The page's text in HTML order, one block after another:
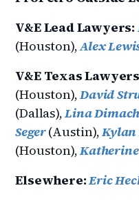
V&E Lead Lawyers:
(Houston),Alex
V&E Texas
(Houston),David
(Dallas),Lina
Seger(Austin),
(Houston),
Elsewhere:Eric